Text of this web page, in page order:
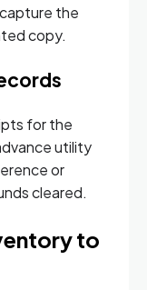
the
copy.
for the
utility
or
cleared.
to